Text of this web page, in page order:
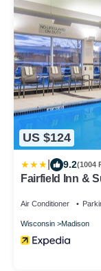
US $124
9.2(1004
Fairfield Inn &
Air Conditioner
Wisconsin Madison